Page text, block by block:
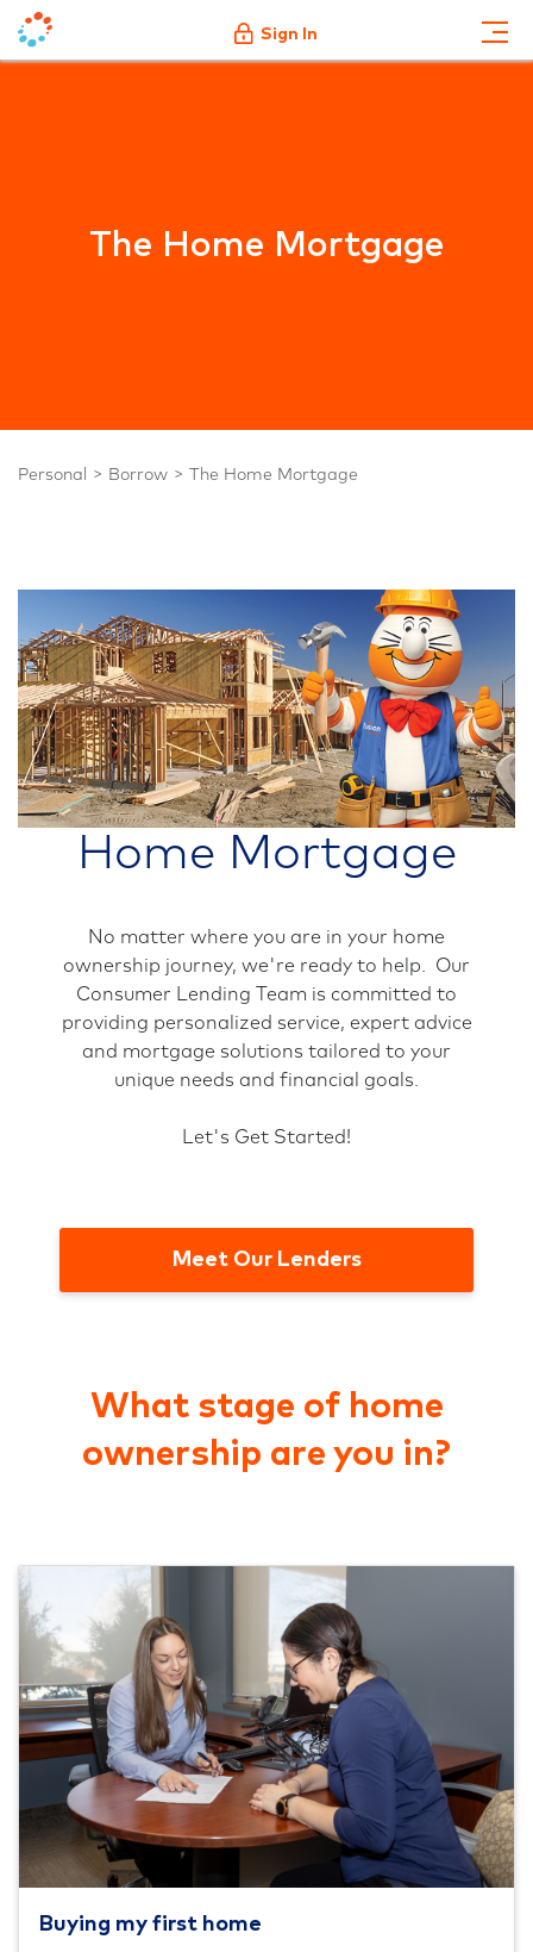
Sign In
The Home Mortgage
Personal Borrow The Home Mortgage
Home Mortgage
No matter where you are in your home
ownership journey, we're ready to help. Our
Consumer Lending Team is committed to
providing personalized service, expert advice
and mortgage solutions tailored to your
unique needs and financial goals.
Let's Get Started!
Meet Our Lenders
What stage of home
ownership are you in?
Buying my first home